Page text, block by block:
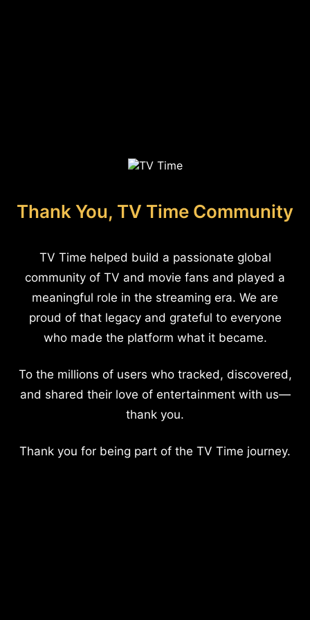
Thank You, TV Time Community
TV Time helped build a passionate global
community of TV and movie fans and played a
meaningful role in the streaming era. We are
proud of that legacy and grateful to everyone
who made the platform what it became.
To the millions of users who tracked, discovered,
and shared their love of entertainment with us—
thank you.
Thank you for being part of the TV Time journey.